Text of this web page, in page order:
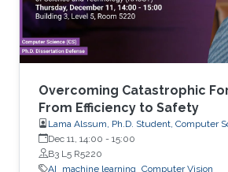
Overcoming Catastrophic
From Efficiency to Safety
Lama Alssum, Ph.D. Student, Computer
Dec 11, 14:00 - 15:00
B3 L5 R5220
AI
machine learning Computer Vision